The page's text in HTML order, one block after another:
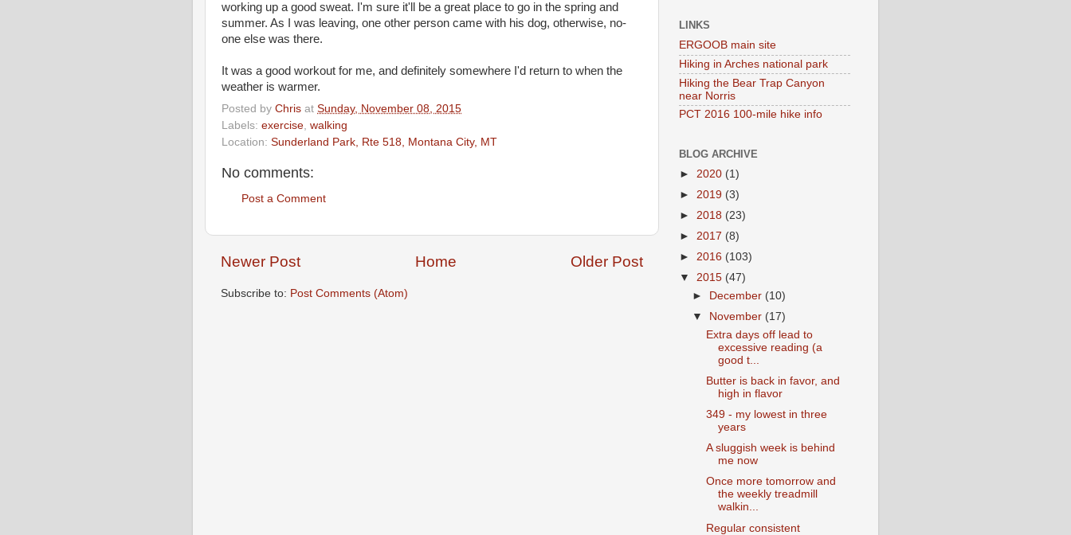
working up a good sweat. I'm sure it'll be a great place to go in the spring and
summer. As I was leaving, one other person came with his dog, otherwise, no-
one else was there.
It was a good workout for me, and definitely somewhere I'd return to when the
weather is warmer.
Posted by Chris at Sunday, November 08, 2015
Labels: exercise walking
Location: Sunderland Park, Rte 518, Montana City, MT
No comments:
Post a Comment
Newer Post Older Post
Home
Subscribe to: Post Comments (Atom)
LINKS
ERGOOB main site
Hiking in Arches national park
Hiking the Bear Trap Canyon
near Norris
PCT 2016 100-mile hike info
BLOG ARCHIVE
► 2020 (1)
► 2019 (3)
► 2018 (23)
► 2017 (8)
► 2016 (103)
▼ 2015 (47)
►
December (10)
▼
November (17)
Extra days off lead to
excessive reading (a
good t...
Butter is back in favor, and
high in flavor
349 - my lowest in three
years
A sluggish week is behind
me now
Once more tomorrow and
the weekly treadmill
walkin...
Regular consistent